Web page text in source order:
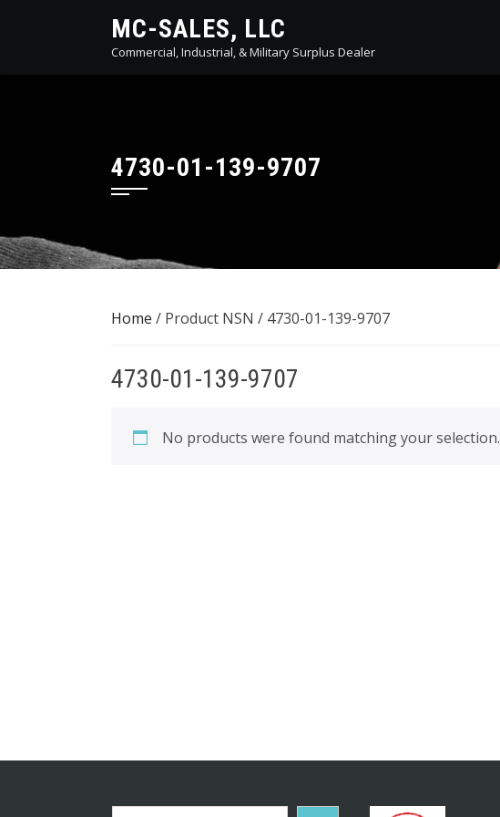
MC-SALES, LLC
Commercial, Industrial, & Military Surplus Dealer
4730-01-139-9707
Home / Product NSN / 4730-01-139-9707
4730-01-139-9707
No products were found matching your selection.